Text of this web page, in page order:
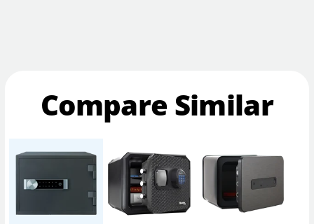
Compare Similar